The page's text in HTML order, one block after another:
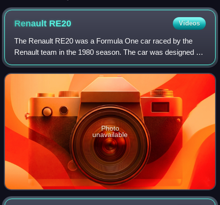
Renault RE20 Videos
The Renault RE20 was a Formula One car raced by the
Renault team in the 1980 season. The car was designed by
François Castaing and Michel Têtu and designed using
Ground effect aerodynamics. The car wa
Photo
unavailable